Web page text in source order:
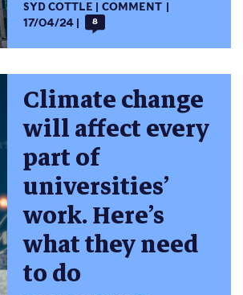
SYD COTTLE
COMMENT
17/04/24
8
Climate change
will affect every
part of
universities’
work. Here’s
what they need
to do